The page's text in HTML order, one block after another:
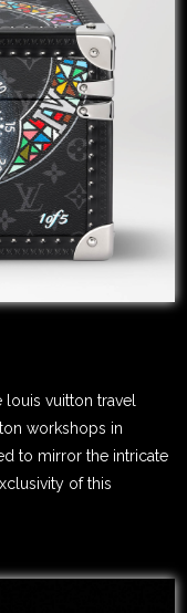
louis vuitton travel
workshops in
to mirror the intricate
of this